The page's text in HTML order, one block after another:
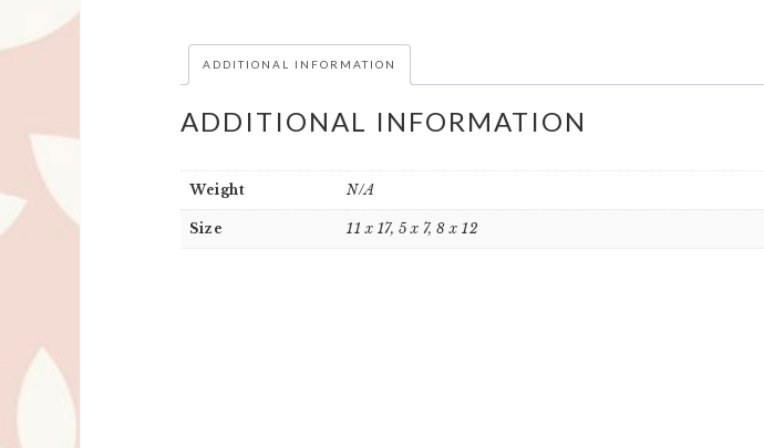
ADDITIONAL INFORMATION
ADDITIONAL INFORMATION
Weight N/A
Size 11 x 17, 5 x 7, 8 x 12